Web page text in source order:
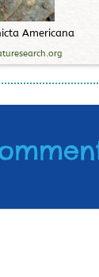
icta Americana